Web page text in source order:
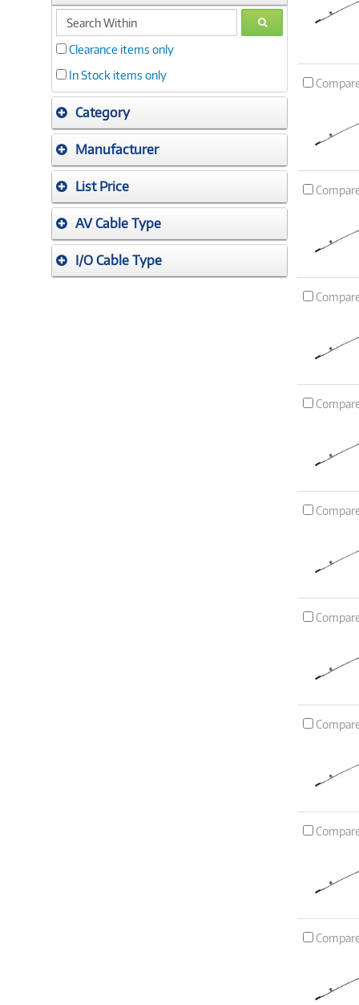
search
within
GO
Clearance items only
In Stock items only
Category
Manufacturer
List Price
AV Cable Type
I/O Cable Type